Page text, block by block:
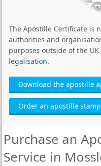
The Apostille Certificate is
authorities and
purposes outside of the
legalisation.
Download the apostille
Order an apostille
Purchase an
Service in